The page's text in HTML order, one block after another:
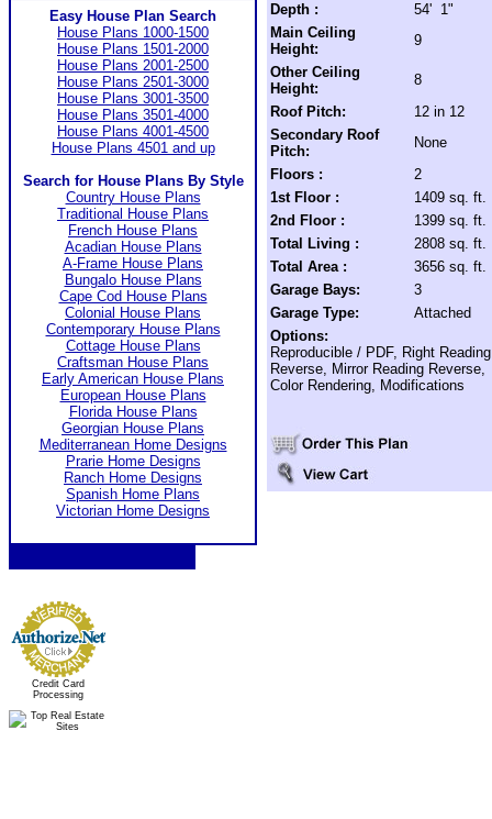
Easy House Plan Search
House Plans 1000-1500
House Plans 1501-2000
House Plans 2001-2500
House Plans 2501-3000
House Plans 3001-3500
House Plans 3501-4000
House Plans 4001-4500
House Plans 4501 and up
Search for House Plans By Style
Country House Plans
Traditional House Plans
French House Plans
Acadian House Plans
A-Frame House Plans
Bungalo House Plans
Cape Cod House Plans
Colonial House Plans
Contemporary House Plans
Cottage House Plans
Craftsman House Plans
Early American House Plans
European House Plans
Florida House Plans
Georgian House Plans
Mediterranean Home Designs
Prarie Home Designs
Ranch Home Designs
Spanish Home Plans
Victorian Home Designs
Credit Card
Processing
Depth :
54' 1"
Main Ceiling
Height:
9
Other Ceiling
Height:
8
Roof Pitch:
12 in 12
Secondary Roof
Pitch:
None
Floors :
2
1st Floor :
1409 sq. ft.
2nd Floor :
1399 sq. ft.
Total Living :
2808 sq. ft.
Total Area :
3656 sq. ft.
Garage Bays:
3
Garage Type:
Attached
Options:
Reproducible / PDF, Right Reading
Reverse, Mirror Reading Reverse,
Color Rendering, Modifications